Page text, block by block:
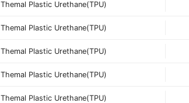
Themal Plastic Urethane(TPU)
Themal Plastic Urethane(TPU)
Themal Plastic Urethane(TPU)
Themal Plastic Urethane(TPU)
Themal Plastic Urethane(TPU)